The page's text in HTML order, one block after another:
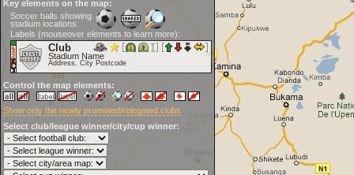
Key elements on the map:
Soccer balls showing
stadium locations:
Labels (mouseover elements to learn more):
Club
Stadium Name
Address, City Postcode
Control the map elements:
Show only the newly promoted/relegated clubs
Select club/league winner/city/cup winner: